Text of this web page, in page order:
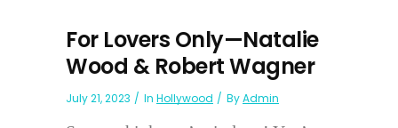
For Lovers Only—Natalie
Wood & Robert Wagner
July 21, 2023 In Hollywood ByAdmin